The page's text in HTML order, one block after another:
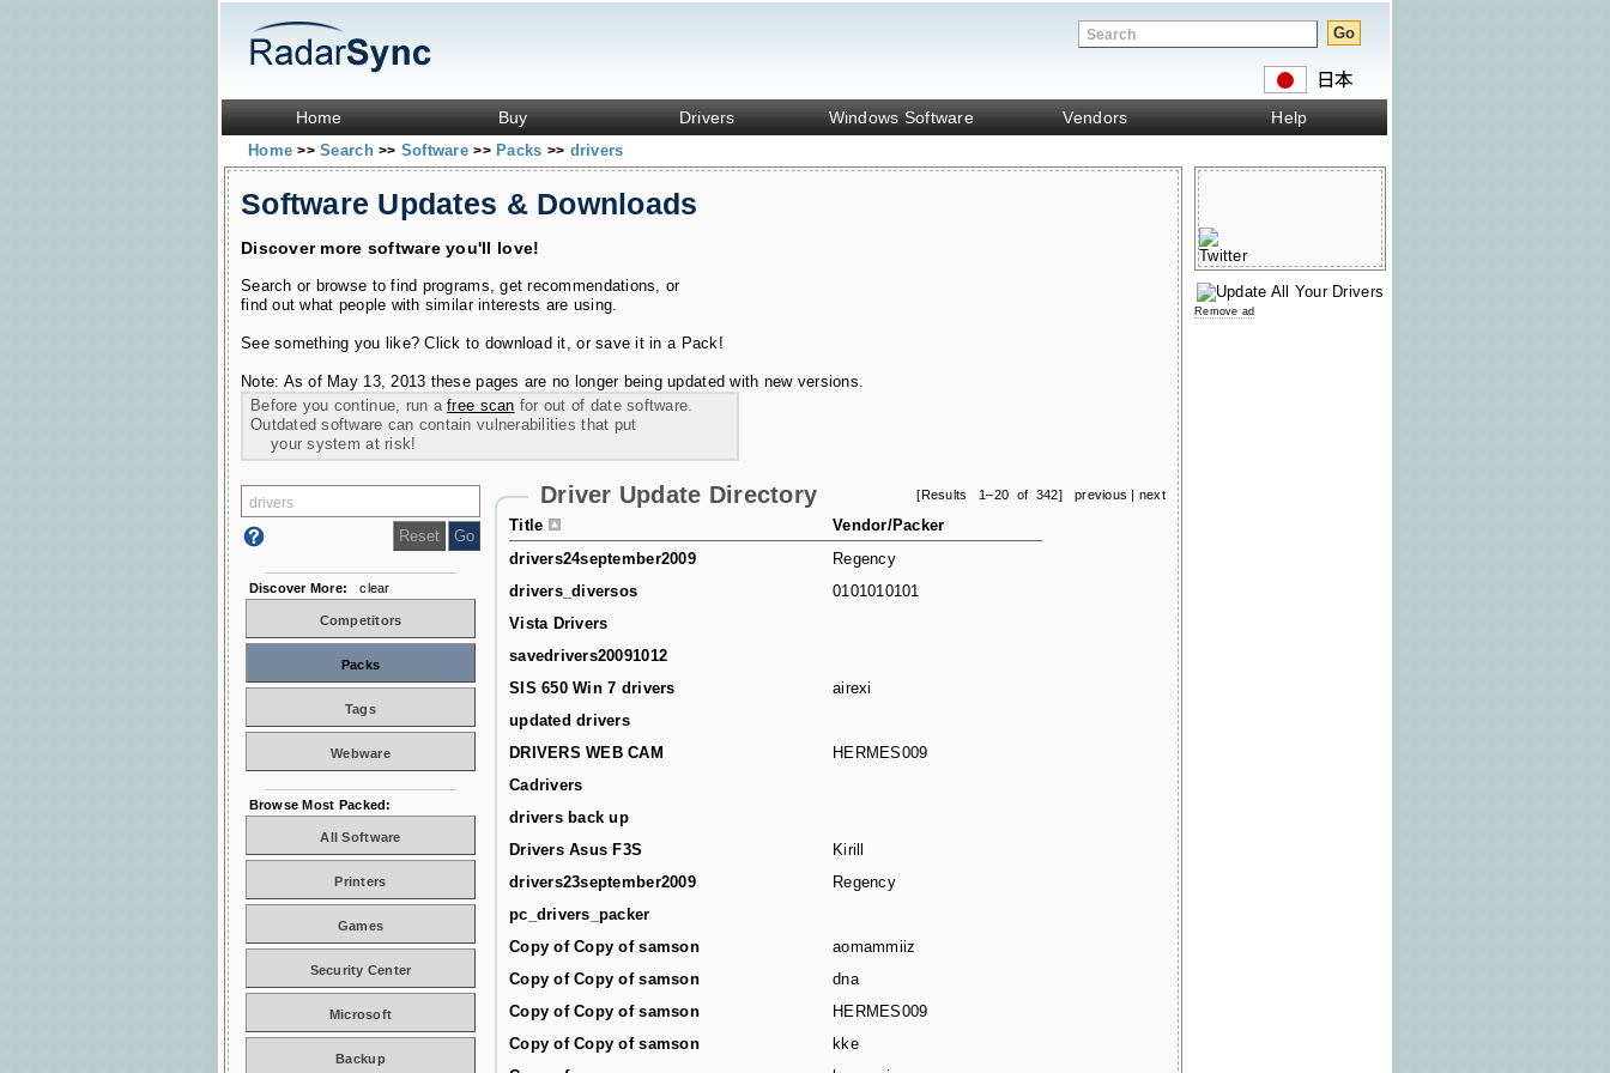
Home Buy Drivers Windows Software Vendors Help
Home>> Search>> Software>> Packs >> drivers
Software Updates & Downloads
Discover more software you'll love!
Search or browse to find programs, get recommendations, or
find out what people with similar interests are using.
See something you like? Click to download it, or save it in a Pack!
Note: As of May 13, 2013 these pages are no longer being updated with new versions.
Before you continue, run afree scan for out of date software.
Outdated software can contain vulnerabilities that put
your system at risk!
[Results 1–20 of 342] previous | next
Driver Update Directory
Title
Vendor/Packer
drivers24september2009
Regency
drivers_diversos
0101010101
Vista Drivers
savedrivers20091012
SIS 650 Win 7 drivers
airexi
updated drivers
DRIVERS WEB CAM
HERMES009
Cadrivers
drivers back up
Drivers Asus F3S
Kirill
drivers23september2009
Regency
pc_drivers_packer
Copy of Copy of samson
aomammiiz
Copy of Copy of samson
dna
Copy of Copy of samson
HERMES009
Copy of Copy of samson
kke
Discover More: clear
Competitors
Packs
Tags
Webware
Browse Most Packed:
All Software
Printers
Games
Security Center
Microsoft
Backup
Remove ad